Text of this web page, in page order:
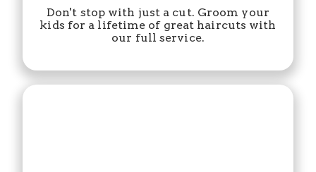
Don't stop with just a cut. Groom your
kids for a lifetime of great haircuts with
our full service.